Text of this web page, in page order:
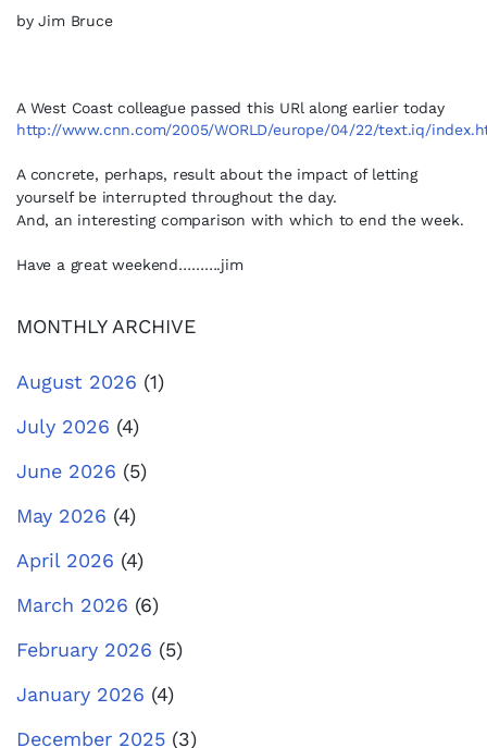
by Jim Bruce
A West Coast colleague passed this URl along earlier today
http://www.cnn.com/2005/WORLD/europe/04/22/text.iq/
A concrete, perhaps, result about the impact of letting
yourself be interrupted throughout the day.
And, an interesting comparison with which to end the week.
Have a great weekend……….jim
MONTHLY ARCHIVE
August 2026 (1)
July 2026 (4)
June 2026 (5)
May 2026 (4)
April 2026 (4)
March 2026 (6)
February 2026 (5)
January 2026 (4)
December 2025 (3)